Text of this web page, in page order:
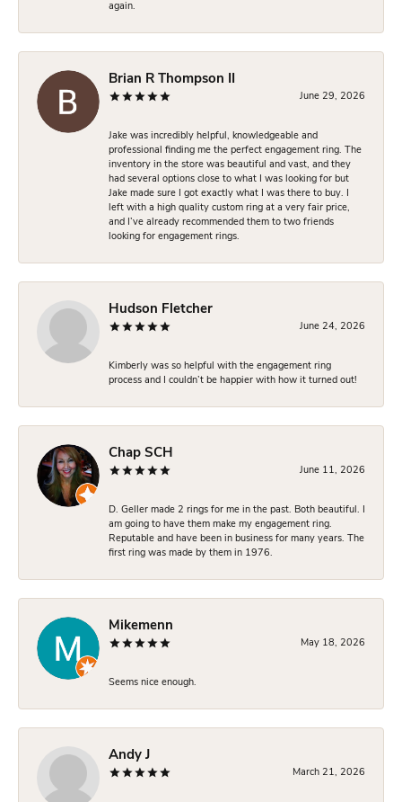
again.
Brian R Thompson II
June 29, 2026
Jake was incredibly helpful, knowledgeable and
professional finding me the perfect engagement ring. The
inventory in the store was beautiful and vast, and they
had several options close to what I was looking for but
Jake made sure I got exactly what I was there to buy. I
left with a high quality custom ring at a very fair price,
and I’ve already recommended them to two friends
looking for engagement rings.
Hudson Fletcher
June 24, 2026
Kimberly was so helpful with the engagement ring
process and I couldn’t be happier with how it turned out!
Chap SCH
June 11, 2026
D. Geller made 2 rings for me in the past. Both beautiful. I
am going to have them make my engagement ring.
Reputable and have been in business for many years. The
first ring was made by them in 1976.
Mikemenn
May 18, 2026
Seems nice enough.
Andy J
March 21, 2026